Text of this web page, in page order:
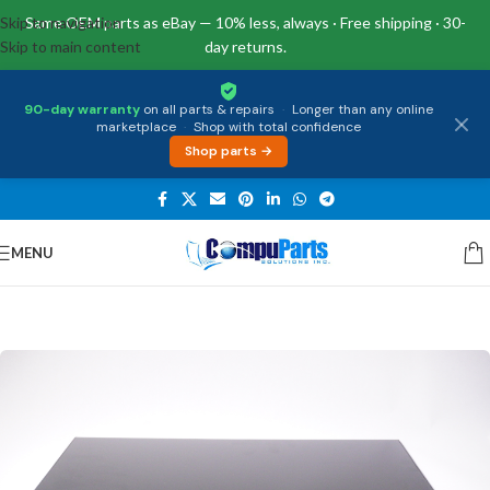
Same OEM parts as eBay — 10% less, always · Free shipping · 30-
day returns.
90-day warranty on all parts & repairs · Longer than any online
marketplace · Shop with total confidence
Shop parts →
Skip to navigation
Skip to main content
MENU
Home/Displays